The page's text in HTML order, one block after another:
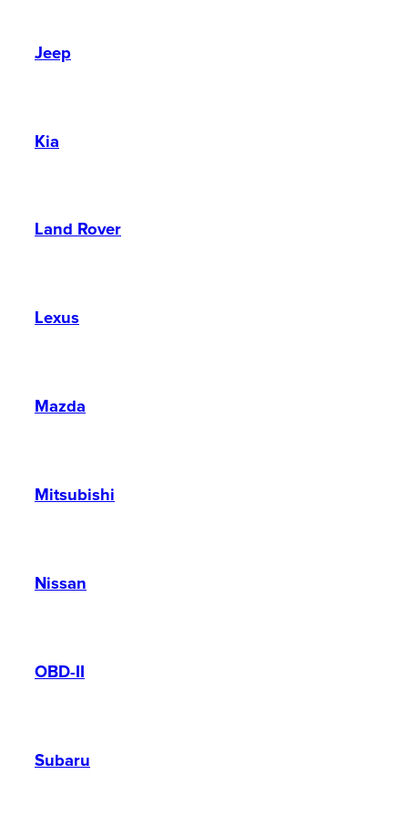
Jeep
Kia
Land Rover
Lexus
Mazda
Mitsubishi
Nissan
OBD-II
Subaru